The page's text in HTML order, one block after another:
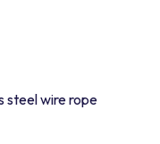
steel wire rope